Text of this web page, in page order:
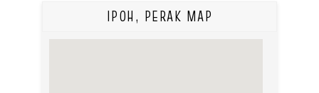
IPOH, PERAK MAP